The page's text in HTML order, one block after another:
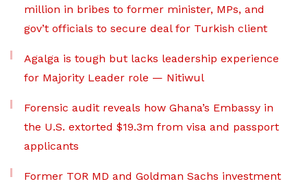
million in bribes to former minister, MPs, and
gov’t officials to secure deal for Turkish client
Agalga is tough but lacks leadership experience
for Majority Leader role — Nitiwul
Forensic audit reveals how Ghana’s Embassy in
the U.S. extorted $19.3m from visa and passport
applicants
Former TOR MD and Goldman Sachs investment